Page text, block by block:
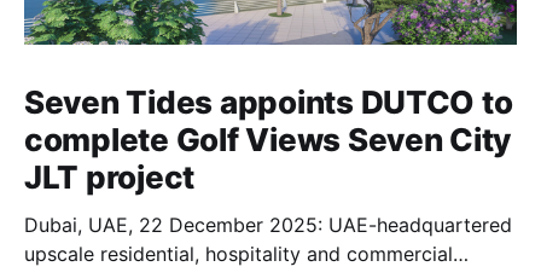
Seven Tides appoints DUTCO to
complete Golf Views Seven City
JLT project
Dubai, UAE, 22 December 2025: UAE-headquartered
upscale residential, hospitality and commercial